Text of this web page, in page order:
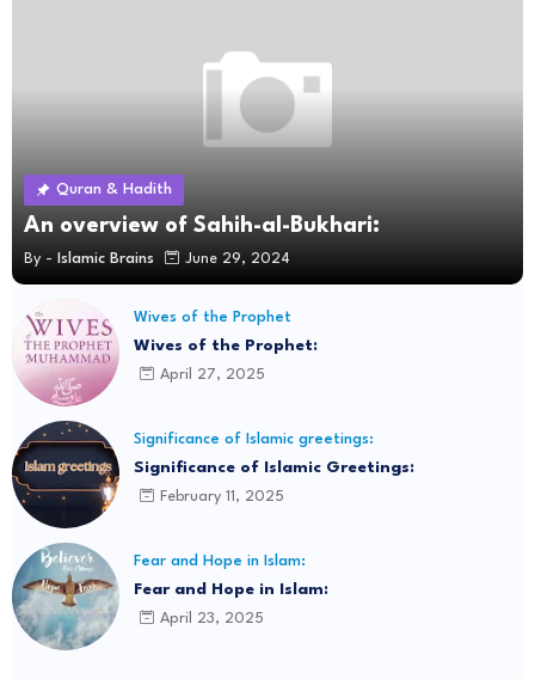
Quran & Hadith
An overview of Sahih-al-Bukhari:
By - Islamic Brains June 29, 2024
Wives of the Prophet
Wives of the Prophet:
April 27, 2025
Significance of Islamic greetings:
Significance of Islamic Greetings:
February 11, 2025
Fear and Hope in Islam:
Fear and Hope in Islam:
April 23, 2025